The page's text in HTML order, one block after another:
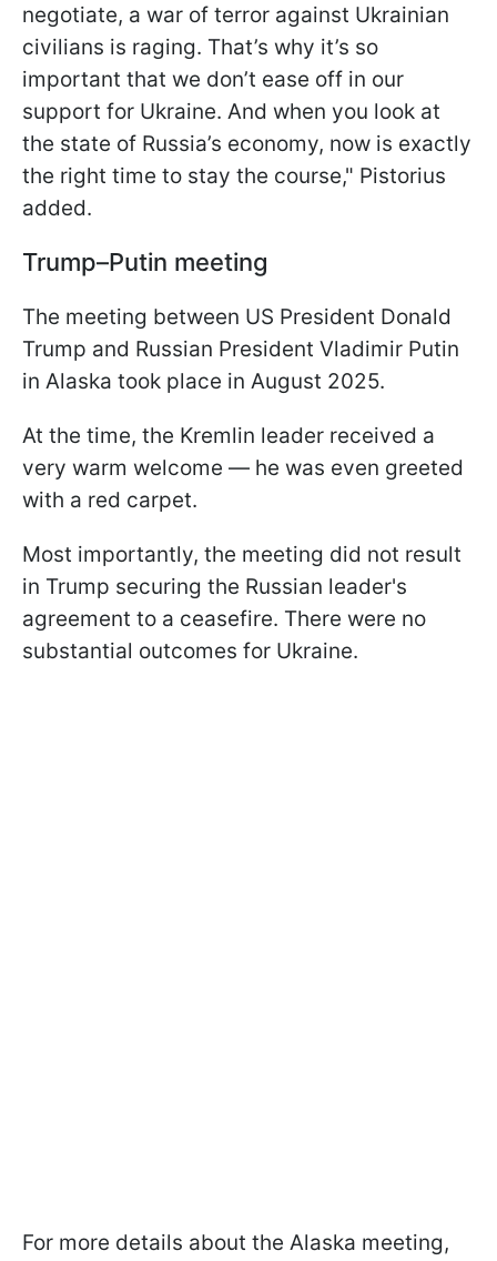
negotiate, a war of terror against Ukrainian
civilians is raging. That’s why it’s so
important that we don’t ease off in our
support for Ukraine. And when you look at
the state of Russia’s economy, now is exactly
the right time to stay the course," Pistorius
added.
Trump–Putin meeting
The meeting between US President Donald
Trump and Russian President Vladimir Putin
in Alaska took place in August 2025.
At the time, the Kremlin leader received a
very warm welcome — he was even greeted
with a red carpet.
Most importantly, the meeting did not result
in Trump securing the Russian leader's
agreement to a ceasefire. There were no
substantial outcomes for Ukraine.
For more details about the Alaska meeting,